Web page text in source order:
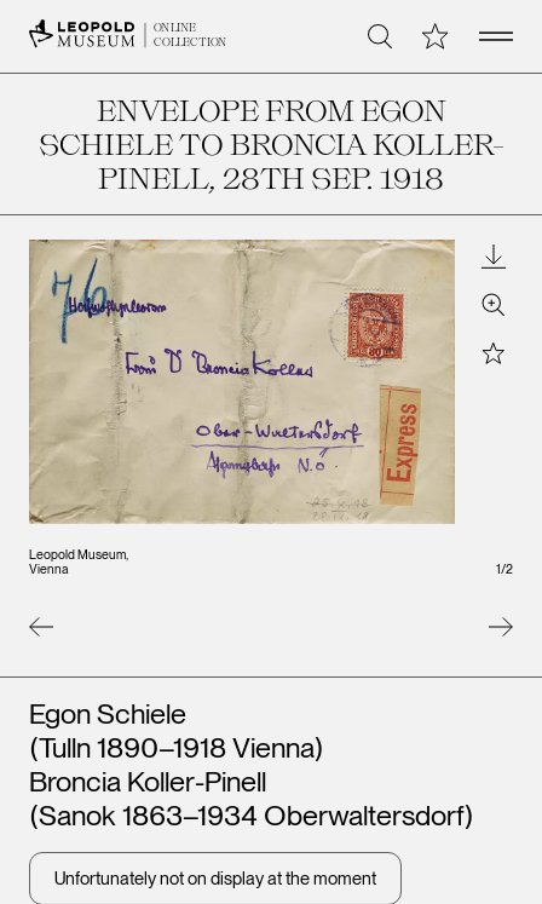
ONLINE
COLLECTION
Search My CollectionOpen
ENVELOPE FROM EGON
SCHIELE TO BRONCIA KOLLER-
PINELL, 28TH SEP. 1918
Leopold Museum,
Vienna
Vienna
Zoom
Star
1/2
Artists
Egon Schiele
(Tulln 1890–1918 Vienna)
Broncia Koller-Pinell
(Sanok 1863–1934 Oberwaltersdorf)
Unfortunately not on display at the moment